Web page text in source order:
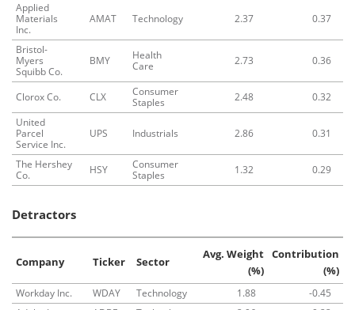
Applied
Materials
Inc.
AMAT Technology 2.37 0.37
Bristol-
Myers
Squibb Co.
BMY
Health
Care
2.73 0.36
Clorox Co. CLX
Consumer
Staples
2.48
0.32
United
Parcel
Service Inc.
UPS Industrials 2.86 0.31
The Hershey
Co.
HSY
Consumer
Staples
1.32 0.29
Detractors
Company Ticker Sector
Avg. Weight
(%)
Contribution
(%)
Workday Inc. WDAY Technology 1.88
-0.45